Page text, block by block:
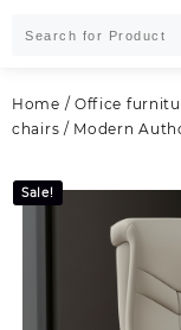
Home / Office
chairs / Modern
Sale!